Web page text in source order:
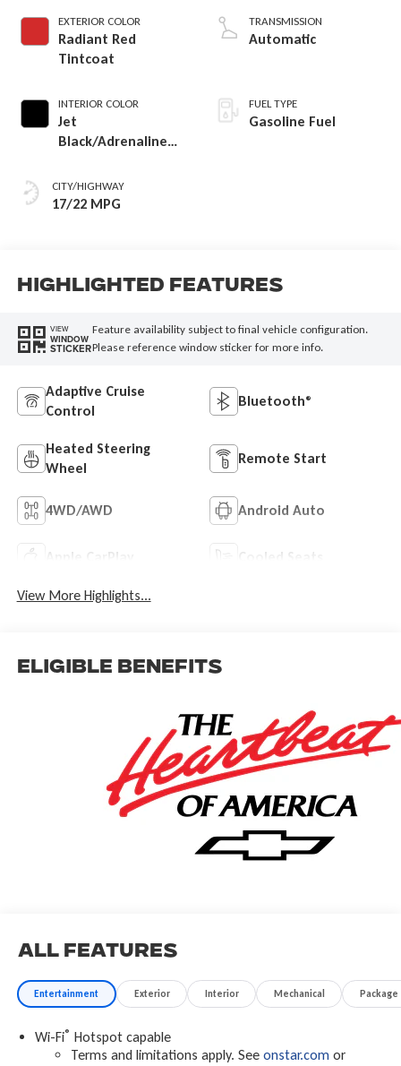
EXTERIOR COLOR
Radiant Red
Tintcoat
INTERIOR COLOR
Jet
Black/Adrenaline
Leather-Appointed
Front Seat Trim
CITY/HIGHWAY
17/22 MPG
TRANSMISSION
Automatic
FUEL TYPE
Gasoline Fuel
Highlighted Features
VIEW
WINDOW
STICKER
Feature availability subject to final vehicle configuration.
Please reference window sticker for more info.
Adaptive Cruise
Control
Bluetooth®
Heated Steering
Wheel
Remote Start
4WD/AWD Android Auto
Apple CarPlay Cooled Seats
View More Highlights...
Eligible Benefits
All Features
Entertainment Exterior Interior Mechanical Package
Wi-Fi® Hotspot capable
Terms and limitations apply. See onstar.comor